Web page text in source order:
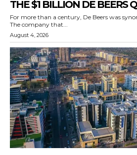
THE $1 BILLION DE BEERS
For more than a century, De Beers was
The company that...
August 4, 2026